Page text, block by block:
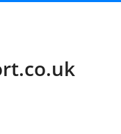
2026